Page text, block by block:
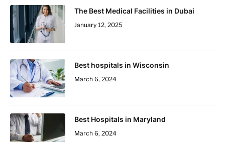
The Best Medical Facilities in Dubai
January 12, 2025
Best hospitals in Wisconsin
March 6, 2024
Best Hospitals in Maryland
March 6, 2024